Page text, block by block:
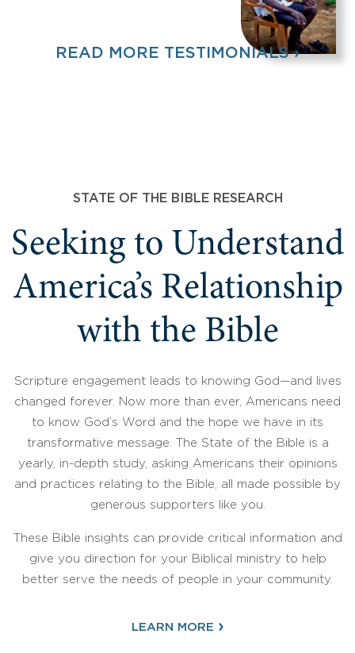
READ MORE TESTIMONIALS ›
STATE OF THE BIBLE RESEARCH
Seeking to Understand
America’s Relationship
with the Bible
Scripture engagement leads to knowing God—and lives
changed forever. Now more than ever, Americans need
to know God’s Word and the hope we have in its
transformative message. The State of the Bible is a
yearly, in-depth study, asking Americans their opinions
and practices relating to the Bible, all made possible by
generous supporters like you.
These Bible insights can provide critical information and
give you direction for your Biblical ministry to help
better serve the needs of people in your community.
LEARN MORE ›